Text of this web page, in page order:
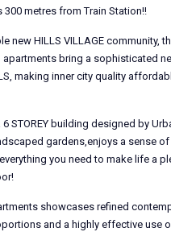
metres from Train Station!!
new HILLS VILLAGE community,
bring a sophisticated
making inner city quality
STOREY building designed by
gardens,enjoys a sense
you need to make life a
showcases refined
and a highly effective use